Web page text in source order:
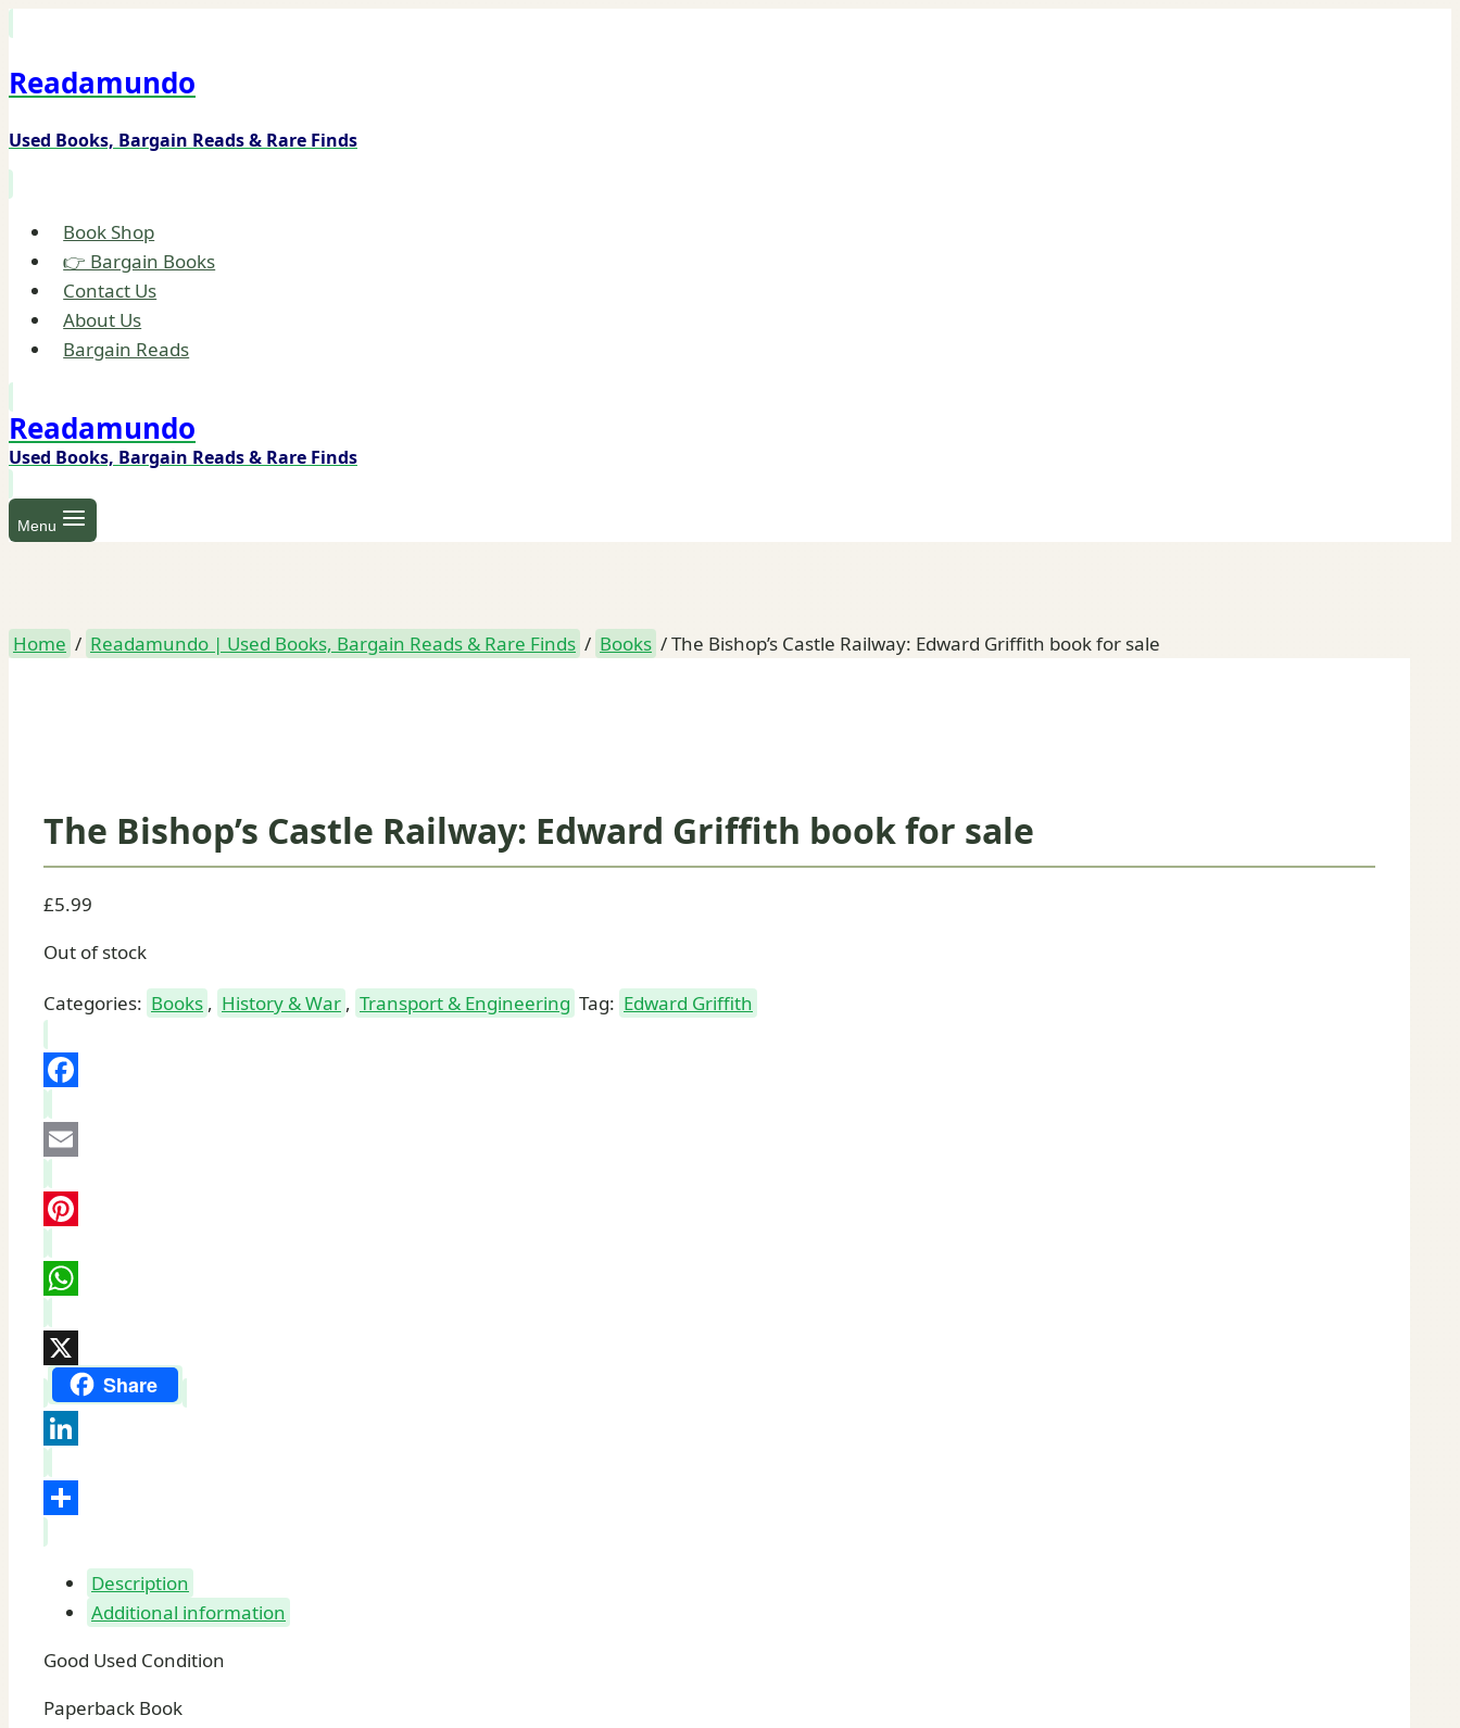
content
Readamundo
Used Books, Bargain Reads & Rare Finds
Book Shop
👉 Bargain Books
Contact Us
About Us
Bargain Reads
Readamundo
Used Books, Bargain Reads & Rare Finds
Menu
Home / Readamundo | Used Books, Bargain Reads & Rare Finds / Books /The Bishop’s Castle Railway: Edward Griffith book for sale
The Bishop’s Castle Railway: Edward Griffith book for sale
£5.99
Out of stock
Categories: Books , History & War , Transport & Engineering Tag: Edward Griffith
X Share
Description
Additional information
Good Used Condition
Paperback Book